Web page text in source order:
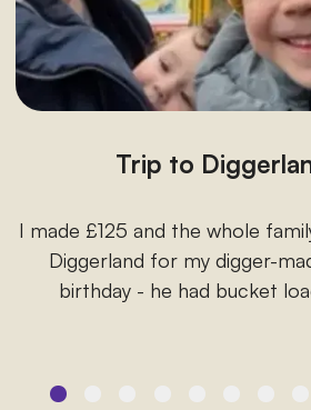
Trip to
I made £125 and the whole
Diggerland for my digger-
birthday - he had bucket